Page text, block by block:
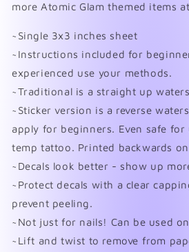
more Atomic Glam themed items
~Single 3x3 inches sheet
~Instructions included for
experienced use your methods.
~Traditional is a straight up
~Sticker version is a reverse
apply for beginners. Even safe for
temp tattoo. Printed backwards
~Decals look better - show up
~Protect decals with a clear
prevent peeling.
~Not just for nails! Can be used
~Lift and twist to remove from